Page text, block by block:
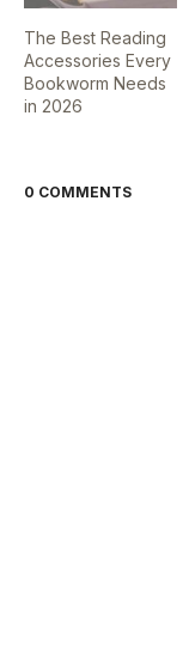
The Best Reading
Accessories Every
Bookworm Needs
in 2026
0 COMMENTS